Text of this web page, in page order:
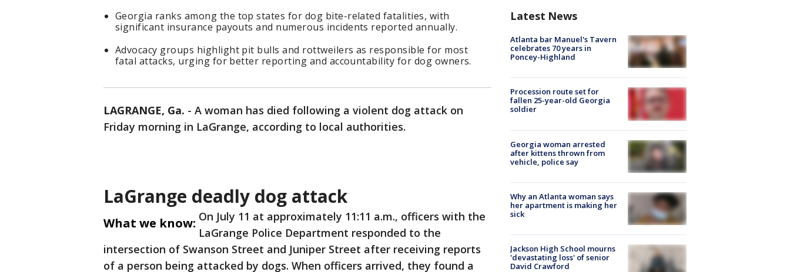
Georgia ranks among the top states for dog bite-related fatalities, with
significant insurance payouts and numerous incidents reported annually.
Advocacy groups highlight pit bulls and rottweilers as responsible for most
fatal attacks, urging for better reporting and accountability for dog owners.
LAGRANGE, Ga. - A woman has died following a violent dog attack on
Friday morning in LaGrange, according to local authorities.
LaGrange deadly dog attack
What we know: On July 11 at approximately 11:11 a.m., officers with the
LaGrange Police Department responded to the
intersection of Swanson Street and Juniper Street after receiving reports
of a person being attacked by dogs. When officers arrived, they found a
Latest News
Atlanta bar Manuel's Tavern
celebrates 70 years in
Poncey-Highland
Procession route set for
fallen 25-year-old Georgia
soldier
Georgia woman arrested
after kittens thrown from
vehicle, police say
Why an Atlanta woman says
her apartment is making her
sick
Jackson High School mourns
'devastating loss' of senior
David Crawford